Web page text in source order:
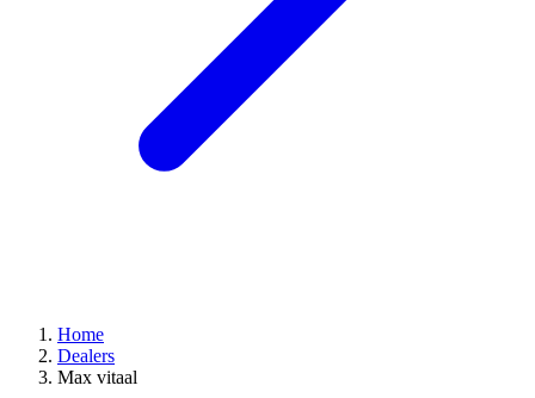
Home
Dealers
Max vitaal